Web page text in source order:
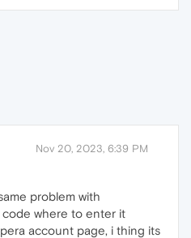
Nov 20, 2023, 6:39 PM
problem with
where to enter it
account page, i thing its